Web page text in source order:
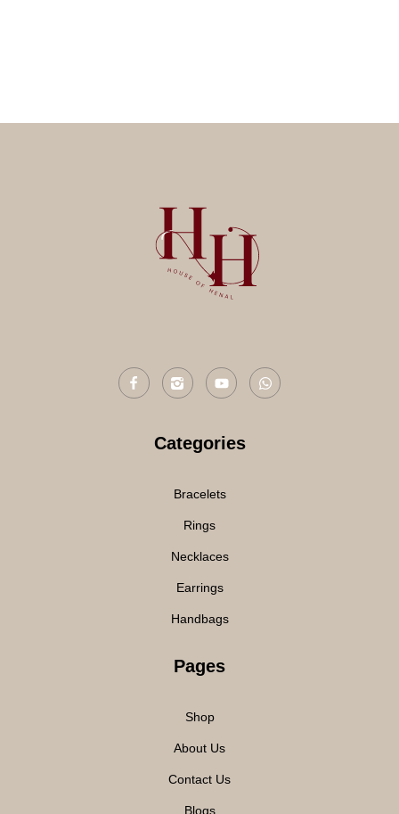
Categories
Bracelets
Rings
Necklaces
Earrings
Handbags
Pages
Shop
About Us
Contact Us
Blogs